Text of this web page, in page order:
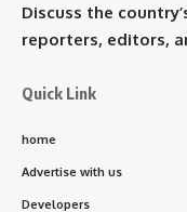
Discuss the
reporters, editors,
Quick Link
home
Advertise with us
Developers